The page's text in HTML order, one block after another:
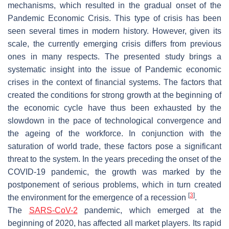
mechanisms, which resulted in the gradual onset of the
Pandemic Economic Crisis. This type of crisis has been
seen several times in modern history. However, given its
scale, the currently emerging crisis differs from previous
ones in many respects. The presented study brings a
systematic insight into the issue of Pandemic economic
crises in the context of financial systems. The factors that
created the conditions for strong growth at the beginning of
the economic cycle have thus been exhausted by the
slowdown in the pace of technological convergence and
the ageing of the workforce. In conjunction with the
saturation of world trade, these factors pose a significant
threat to the system. In the years preceding the onset of the
COVID-19 pandemic, the growth was marked by the
postponement of serious problems, which in turn created
the environment for the emergence of a recession [3].
The SARS-CoV-2 pandemic, which emerged at the
beginning of 2020, has affected all market players. Its rapid